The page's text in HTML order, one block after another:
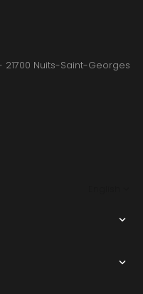
Nuits-Saint-Georges

